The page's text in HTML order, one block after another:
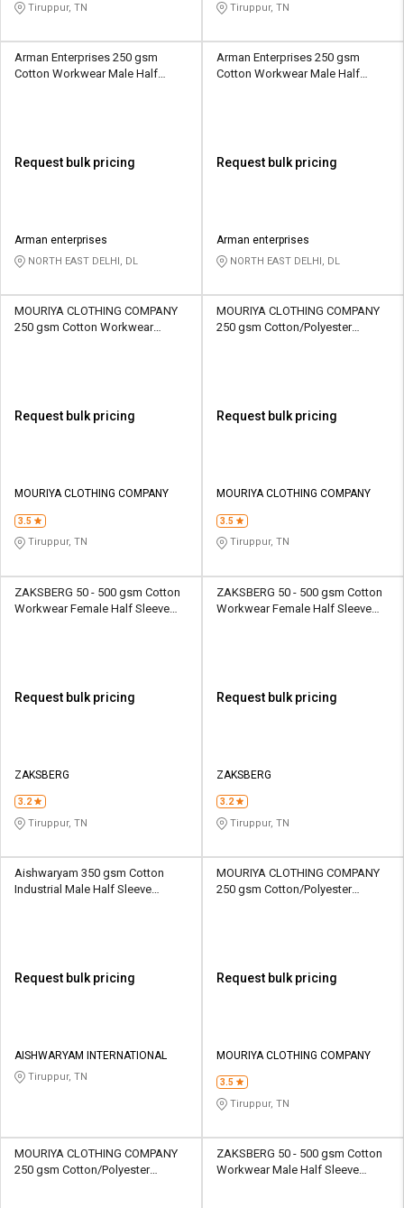
Tiruppur, TN Tiruppur, TN
Arman Enterprises 250 gsm
Cotton Workwear Male Half
Request bulk pricing
Arman enterprises
NORTH EAST DELHI, DL
Arman Enterprises 250 gsm
Cotton Workwear Male Half
Request bulk pricing
Arman enterprises
NORTH EAST DELHI, DL
MOURIYA CLOTHING COMPANY
250 gsm Cotton Workwear
Request bulk pricing
MOURIYA CLOTHING COMPANY
3.5
Tiruppur, TN
MOURIYA CLOTHING COMPANY
250 gsm Cotton/Polyester
Request bulk pricing
MOURIYA CLOTHING COMPANY
3.5
Tiruppur, TN
ZAKSBERG 50 - 500 gsm Cotton
Workwear Female Half Sleeve
Request bulk pricing
ZAKSBERG
3.2
Tiruppur, TN
ZAKSBERG 50 - 500 gsm Cotton
Workwear Female Half Sleeve
Request bulk pricing
ZAKSBERG
3.2
Tiruppur, TN
Aishwaryam 350 gsm Cotton
Industrial Male Half Sleeve
Request bulk pricing
AISHWARYAM INTERNATIONAL
Tiruppur, TN
MOURIYA CLOTHING COMPANY
250 gsm Cotton/Polyester
Request bulk pricing
MOURIYA CLOTHING COMPANY
3.5
Tiruppur, TN
MOURIYA CLOTHING COMPANY
250 gsm Cotton/Polyester
ZAKSBERG 50 - 500 gsm Cotton
Workwear Male Half Sleeve